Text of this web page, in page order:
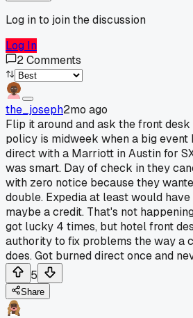
Log in to join the discussion
Log In
2Comments
the_joseph2mo ago
Flip it around and ask the front
policy is midweek when a big event
direct with a Marriott in Austin for
was smart. Day of check in they
with zero notice because they
double. Expedia at least would
maybe a credit. That's not
got lucky 4 times, but hotel front
authority to fix problems the way a
does. Got burned direct once and
5
Share